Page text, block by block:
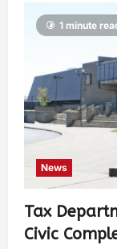
1 minute
News
Tax
Civic